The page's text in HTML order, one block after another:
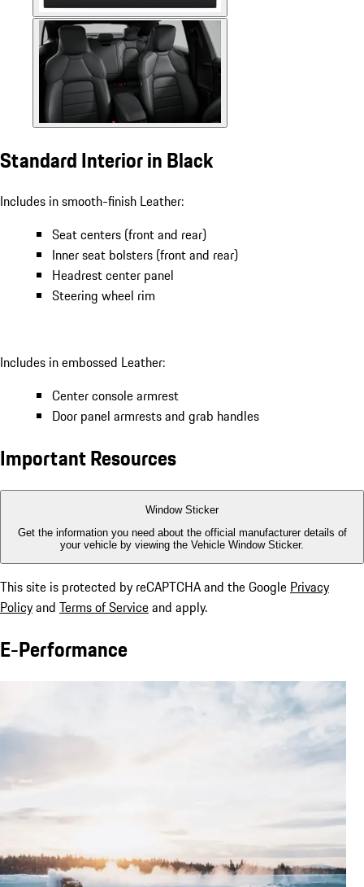
Standard Interior in Black
Includes in smooth-finish Leather:
Seat centers (front and rear)
Inner seat bolsters (front and rear)
Headrest center panel
Steering wheel rim
Includes in embossed Leather:
Center console armrest
Door panel armrests and grab handles
Important Resources
Window Sticker
Get the information you need about the official manufacturer details of
your vehicle by viewing the Vehicle Window Sticker.
This site is protected by reCAPTCHA and the Google Privacy
Policyand Terms of Serviceand apply.
E-Performance